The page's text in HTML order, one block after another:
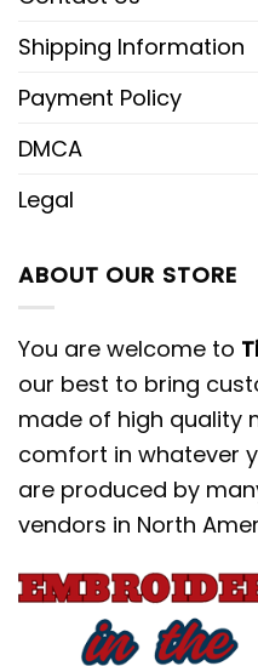
Shipping Information
Payment Policy
DMCA
Legal
ABOUT OUR STORE
You are welcome to
our best to bring
made of high quality
comfort in whatever
are produced by
vendors in North